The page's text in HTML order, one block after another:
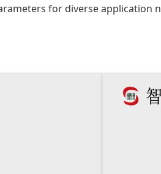
for diverse application